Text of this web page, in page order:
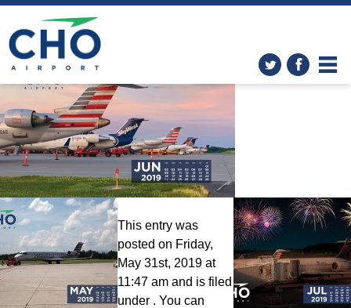
Wallpapers» Calendar-June-
2560×1600
This entry was
posted on Friday,
May 31st, 2019 at
11:47 am and is filed
under . You can